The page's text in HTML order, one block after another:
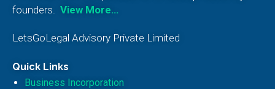
founders.
View More…
LetsGoLegal Advisory Private Limited
Quick Links
Business Incorporation